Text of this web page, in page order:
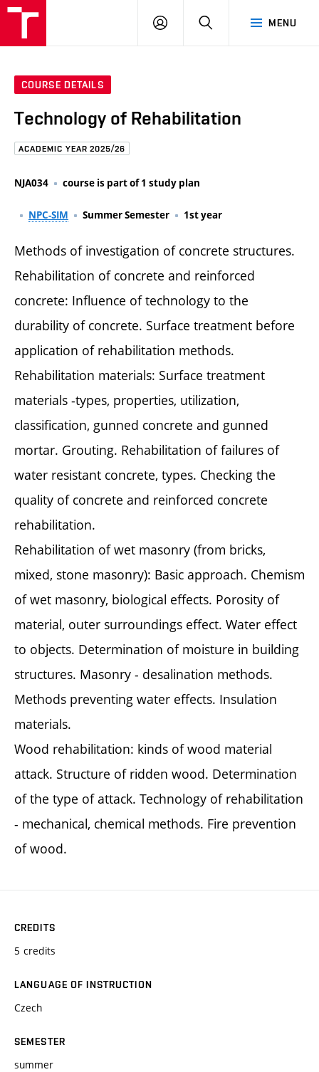
MENU
LOG
COURSE DETAILS
Technology of Rehabilitation
ACADEMIC YEAR 2025/26
NJA034 course is part of 1 study plan
NPC-SIM Summer Semester 1st year
Methods of investigation of concrete structures.
Rehabilitation of concrete and reinforced
concrete: Influence of technology to the
durability of concrete. Surface treatment before
application of rehabilitation methods.
Rehabilitation materials: Surface treatment
materials -types, properties, utilization,
classification, gunned concrete and gunned
mortar. Grouting. Rehabilitation of failures of
water resistant concrete, types. Checking the
quality of concrete and reinforced concrete
rehabilitation.
Rehabilitation of wet masonry (from bricks,
mixed, stone masonry): Basic approach. Chemism
of wet masonry, biological effects. Porosity of
material, outer surroundings effect. Water effect
to objects. Determination of moisture in building
structures. Masonry - desalination methods.
Methods preventing water effects. Insulation
materials.
Wood rehabilitation: kinds of wood material
attack. Structure of ridden wood. Determination
of the type of attack. Technology of rehabilitation
- mechanical, chemical methods. Fire prevention
of wood.
CREDITS
5 credits
LANGUAGE OF INSTRUCTION
Czech
SEMESTER
summer